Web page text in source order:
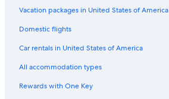
Vacation packages in United States of America
Domestic flights
Car rentals in United States of America
All accommodation types
Rewards with One Key